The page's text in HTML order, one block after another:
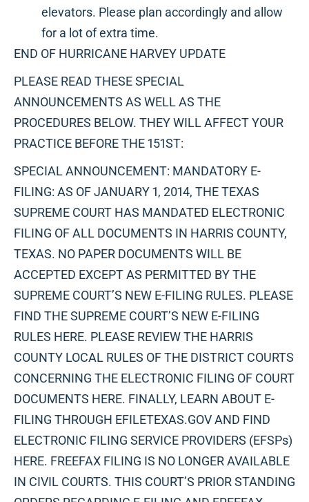
elevators. Please plan accordingly and allow
for a lot of extra time.
END OF HURRICANE HARVEY UPDATE
PLEASE READ THESE SPECIAL
ANNOUNCEMENTS AS WELL AS THE
PROCEDURES BELOW. THEY WILL AFFECT YOUR
PRACTICE BEFORE THE 151ST:
SPECIAL ANNOUNCEMENT: MANDATORY E-
FILING: AS OF JANUARY 1, 2014, THE TEXAS
SUPREME COURT HAS MANDATED ELECTRONIC
FILING OF ALL DOCUMENTS IN HARRIS COUNTY,
TEXAS. NO PAPER DOCUMENTS WILL BE
ACCEPTED EXCEPT AS PERMITTED BY THE
SUPREME COURT’S NEW E-FILING RULES. PLEASE
FIND THE SUPREME COURT’S NEW E-FILING
RULES HERE. PLEASE REVIEW THE HARRIS
COUNTY LOCAL RULES OF THE DISTRICT COURTS
CONCERNING THE ELECTRONIC FILING OF COURT
DOCUMENTS HERE. FINALLY, LEARN ABOUT E-
FILING THROUGH EFILETEXAS.GOV AND FIND
ELECTRONIC FILING SERVICE PROVIDERS (EFSPs)
HERE. FREEFAX FILING IS NO LONGER AVAILABLE
IN CIVIL COURTS. THIS COURT’S PRIOR STANDING